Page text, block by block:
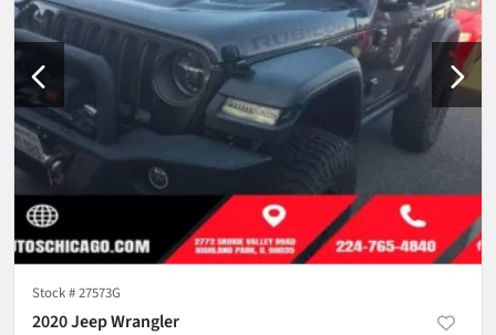
Stock #27573G
2020 Jeep Wrangler